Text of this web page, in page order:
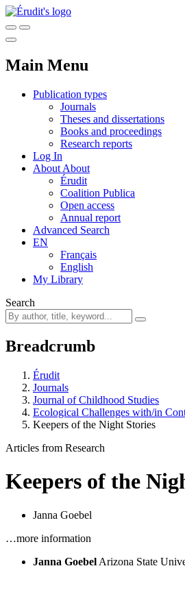
Main Menu
Publication types
Journals
Theses and dissertations
Books and proceedings
Research reports
Log In
About About
Érudit
Coalition Publica
Open access
Annual report
Advanced Search
EN
Français
English
My Library
Search
Breadcrumb
Érudit
Journals
Journal of Childhood Studies
Ecological Challenges with/in
Keepers of the Night Stories
Articles from Research
Keepers of the
Janna Goebel
…more information
Janna Goebel Arizona State